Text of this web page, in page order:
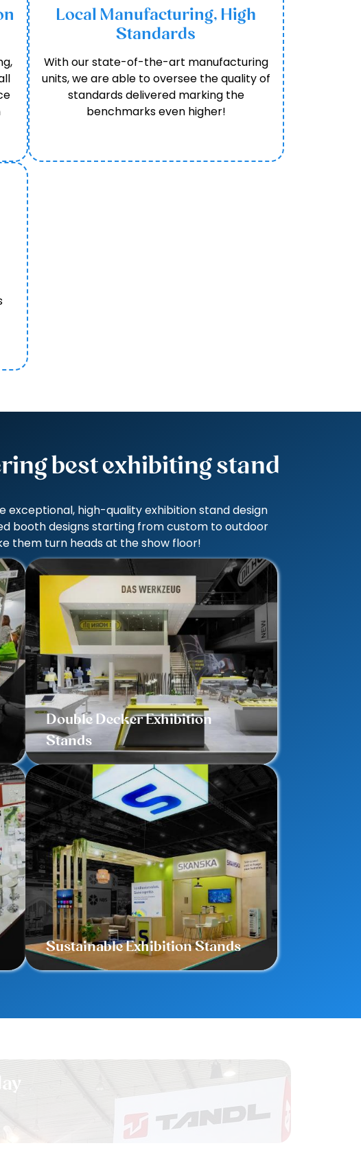
Local Manufacturing, High
Standards
With our state-of-the-art manufacturing
units, we are able to oversee the quality of
standards delivered marking the
benchmarks even higher!
best exhibiting stand
high-quality exhibition stand design
booth designs starting from custom to outdoor
them turn heads at the show floor!
Double Decker Exhibition
Stands
Sustainable Exhibition Stands